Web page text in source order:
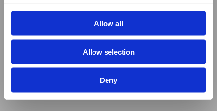
Allow all
Allow selection
Deny